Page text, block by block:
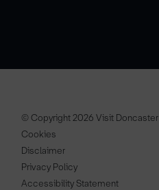
© Copyright 2026 Visit Doncaster
Cookies
Disclaimer
Privacy Policy
Accessibility Statement